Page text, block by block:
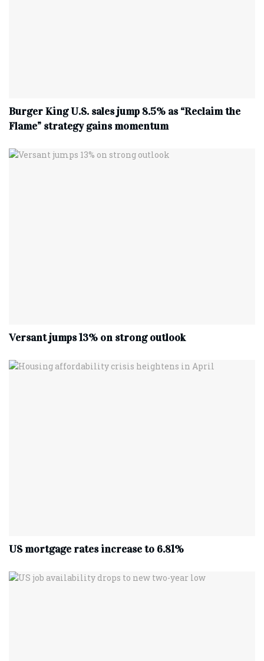
Burger King U.S. sales jump 8.5% as “Reclaim the
Flame” strategy gains momentum
Versant jumps 13% on strong outlook
US mortgage rates increase to 6.81%